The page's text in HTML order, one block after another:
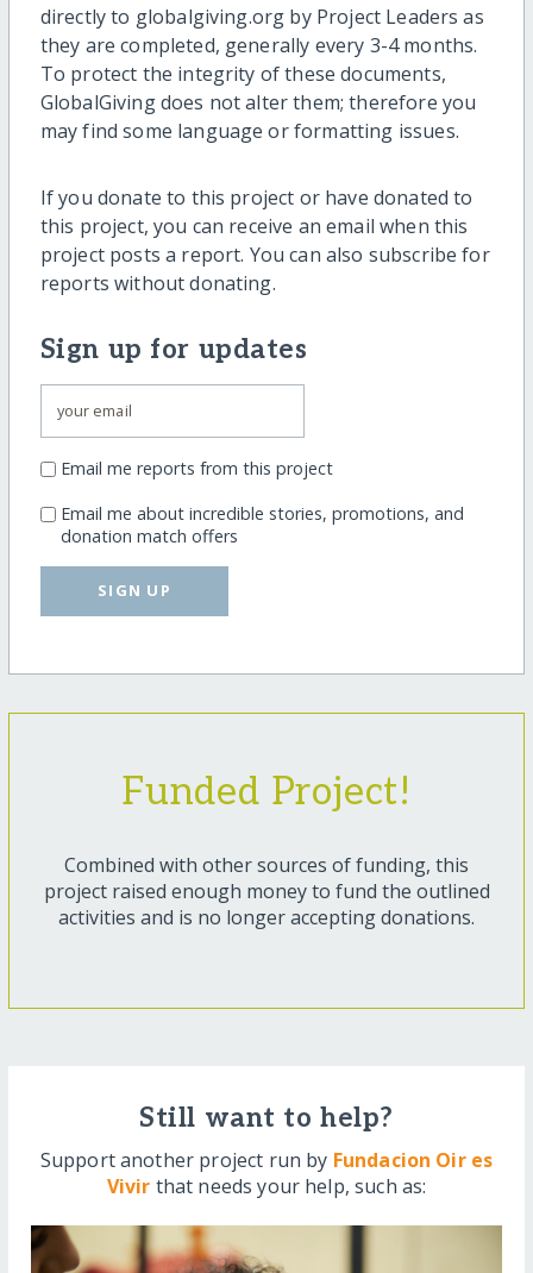
directly to globalgiving.org by Project Leaders as
they are completed, generally every 3-4 months.
To protect the integrity of these documents,
GlobalGiving does not alter them; therefore you
may find some language or formatting issues.
If you donate to this project or have donated to
this project, you can receive an email when this
project posts a report. You can also subscribe for
reports without donating.
Sign up for updates
Email me reports from this project
Email me about incredible stories, promotions, and
donation match offers
SIGN UP
Funded Project!
Combined with other sources of funding, this
project raised enough money to fund the outlined
activities and is no longer accepting donations.
Still want to help?
Support another project run by Fundacion Oir es
Vivir that needs your help, such as: